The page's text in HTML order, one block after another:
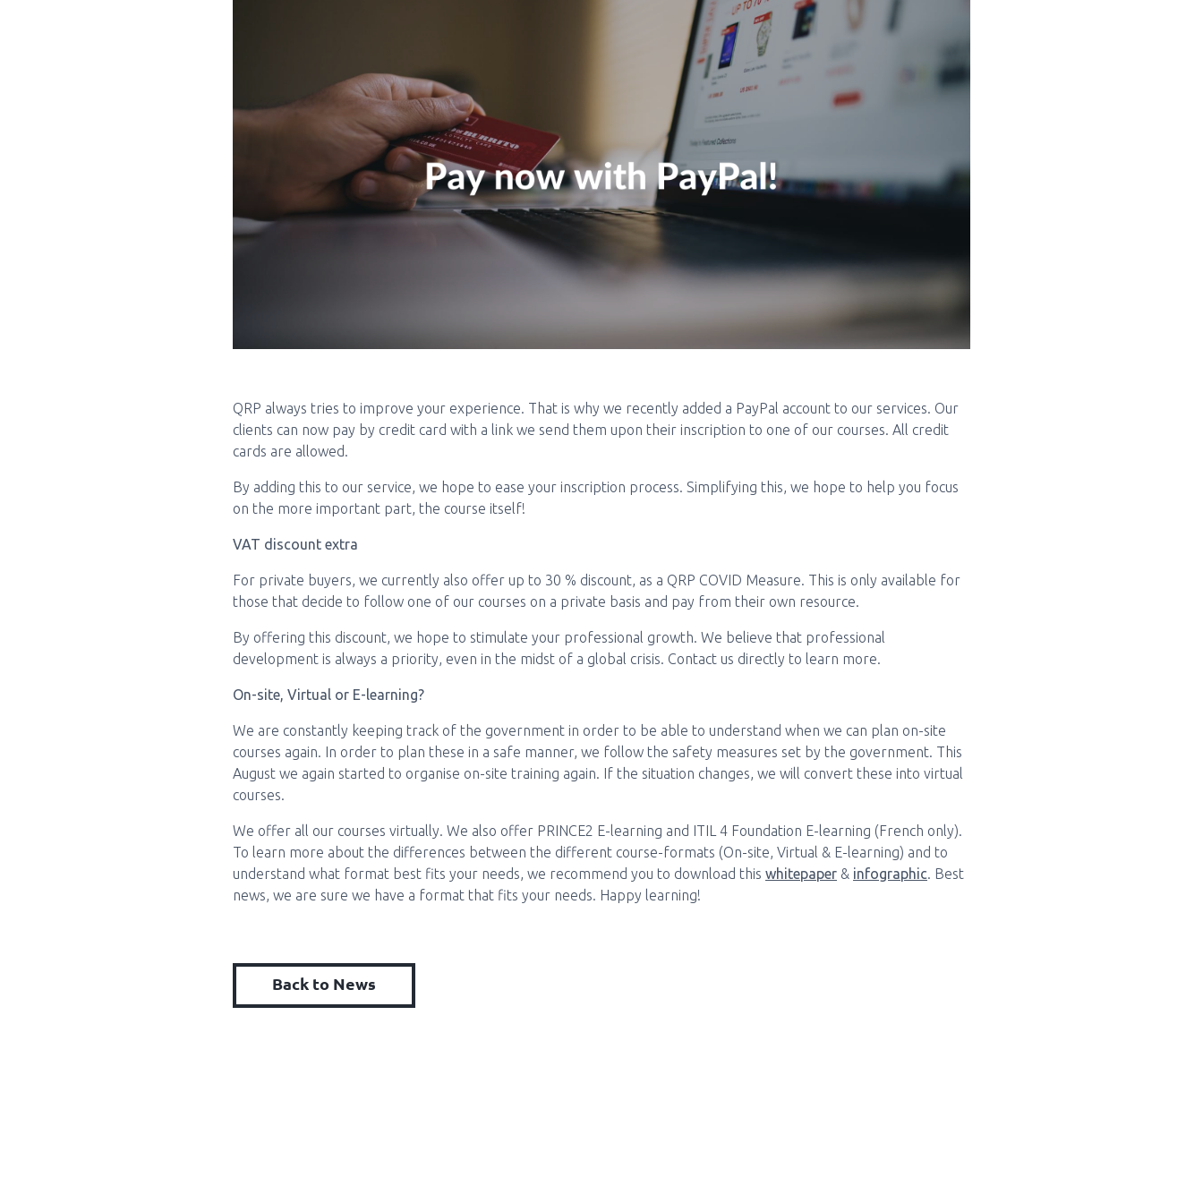
QRP always tries to improve your experience. That is why we recently added a PayPal account to our services. Our
clients can now pay by credit card with a link we send them upon their inscription to one of our courses. All credit
cards are allowed.
By adding this to our service, we hope to ease your inscription process. Simplifying this, we hope to help you focus
on the more important part, the course itself!
VAT discount extra
For private buyers, we currently also offer up to 30 % discount, as a QRP COVID Measure. This is only available for
those that decide to follow one of our courses on a private basis and pay from their own resource.
By offering this discount, we hope to stimulate your professional growth. We believe that professional
development is always a priority, even in the midst of a global crisis. Contact us directly to learn more.
On-site, Virtual or E-learning?
We are constantly keeping track of the government in order to be able to understand when we can plan on-site
courses again. In order to plan these in a safe manner, we follow the safety measures set by the government. This
August we again started to organise on-site training again. If the situation changes, we will convert these into virtual
courses.
We offer all our courses virtually. We also offer PRINCE2 E-learning and ITIL 4 Foundation E-learning (French only).
To learn more about the differences between the different course-formats (On-site, Virtual & E-learning) and to
understand what format best fits your needs, we recommend you to download this whitepaper & infographic. Best
news, we are sure we have a format that fits your needs. Happy learning!
Back to News